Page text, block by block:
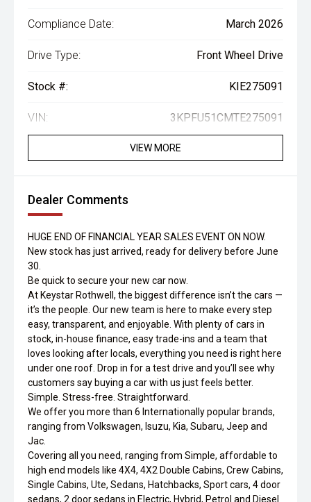
Compliance Date: March 2026
Drive Type: Front Wheel Drive
Stock #: KIE275091
VIN: 3KPFU51CMTE275091
VIEW MORE
Dealer Comments
HUGE END OF FINANCIAL YEAR SALES EVENT ON NOW.
New stock has just arrived, ready for delivery before June
30.
Be quick to secure your new car now.
At Keystar Rothwell, the biggest difference isn’t the cars —
it’s the people. Our new team is here to make every step
easy, transparent, and enjoyable. With plenty of cars in
stock, in-house finance, easy trade-ins and a team that
loves looking after locals, everything you need is right here
under one roof. Drop in for a test drive and you’ll see why
customers say buying a car with us just feels better.
Simple. Stress-free. Straightforward.
We offer you more than 6 Internationally popular brands,
ranging from Volkswagen, Isuzu, Kia, Subaru, Jeep and
Jac.
Covering all you need, ranging from Simple, affordable to
high end models like 4X4, 4X2 Double Cabins, Crew Cabins,
Single Cabins, Ute, Sedans, Hatchbacks, Sport cars, 4 door
sedans, 2 door sedans in Electric, Hybrid, Petrol and Diesel